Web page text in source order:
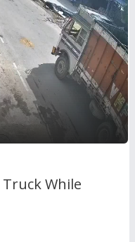
Truck While